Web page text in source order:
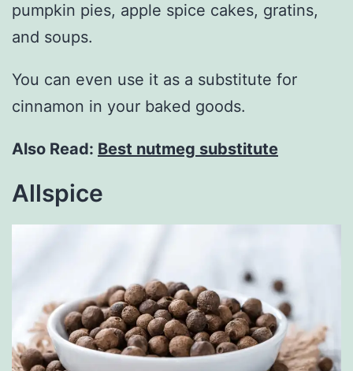
pumpkin pies, apple spice cakes, gratins,
and soups.
You can even use it as a substitute for
cinnamon in your baked goods.
Also Read: Best nutmeg substitute
Allspice